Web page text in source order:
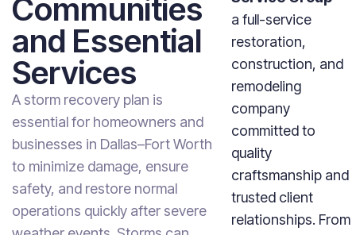
Communities
and Essential
Services
A storm recovery plan is
essential for homeowners and
businesses in Dallas–Fort Worth
to minimize damage, ensure
safety, and restore normal
operations quickly after severe
a full-service
restoration,
construction, and
remodeling
company
committed to
quality
craftsmanship and
trusted client
relationships. From